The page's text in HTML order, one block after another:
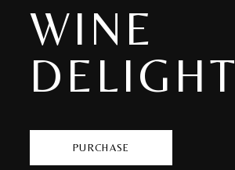
WINE
DELIGHT
PURCHASE